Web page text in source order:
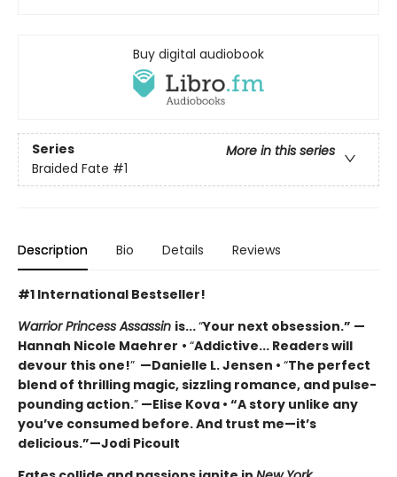
Buy digital audiobook
Series
More in this series
Braided Fate #1
Description Bio Details Reviews
#1 International Bestseller!
Warrior Princess Assassin is...“Your next obsession.” —
Hannah Nicole Maehrer • “Addictive... Readers will
devour this one!” —Danielle L. Jensen • “The perfect
blend of thrilling magic, sizzling romance, and pulse-
pounding action.” —Elise Kova • “A story unlike any
you’ve consumed before. And trust me—it’s
delicious.”—Jodi Picoult